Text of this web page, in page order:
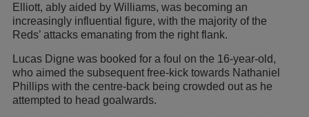
Elliott, ably aided by Williams, was becoming an
increasingly influential figure, with the majority of the
Reds’ attacks emanating from the right flank.
Lucas Digne was booked for a foul on the 16-year-old,
who aimed the subsequent free-kick towards Nathaniel
Phillips with the centre-back being crowded out as he
attempted to head goalwards.